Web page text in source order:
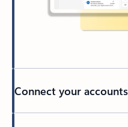
Connect your accounts